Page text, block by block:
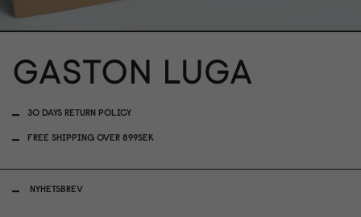
30 DAYS RETURN POLICY
FREE SHIPPING OVER 899SEK
NYHETSBREV